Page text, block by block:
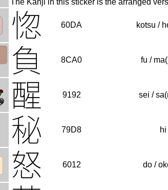
The Kanji in this sticker is the arranged
60DA kotsu /
8CA0 fu /
9192 sei /
79D8 hi
6012 do /